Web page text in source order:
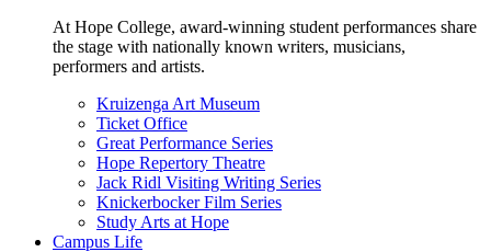
At Hope College, award-winning student performances share
the stage with nationally known writers, musicians,
performers and artists.
Kruizenga Art Museum
Ticket Office
Great Performance Series
Hope Repertory Theatre
Jack Ridl Visiting Writing Series
Knickerbocker Film Series
Study Arts at Hope
Campus Life